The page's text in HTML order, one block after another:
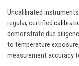
Uncalibrated
regular, certified
demonstrate due
to temperature
measurement accuracy